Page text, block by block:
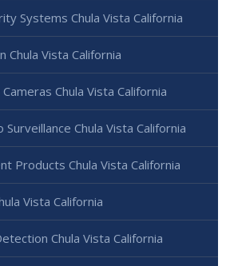
Systems Chula Vista California
Chula Vista California
Chula Vista California
Surveillance Chula Vista California
Products Chula Vista California
Vista California
Chula Vista California